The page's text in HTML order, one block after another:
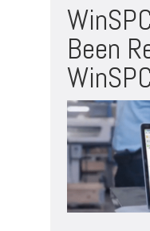
Been